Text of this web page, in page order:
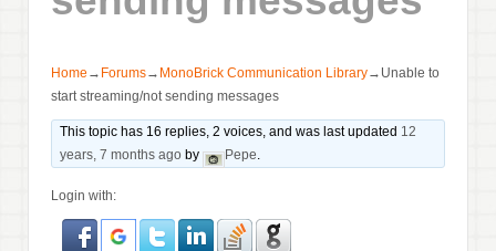
Home → Forums→ MonoBrick Communication Library→ Unable to
start streaming/not sending messages
This topic has 16 replies, 2 voices, and was last updated 12
years, 7 months ago by Pepe.
Login with: